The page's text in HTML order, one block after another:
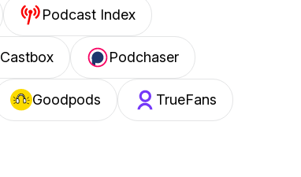
Podcast Index
Castbox Podchaser
Goodpods TrueFans